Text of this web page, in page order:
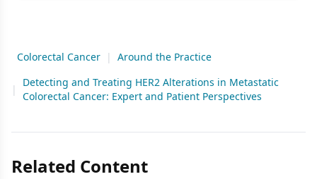
Colorectal Cancer | Around the Practice
|
Detecting and Treating HER2 Alterations in Metastatic
Colorectal Cancer: Expert and Patient Perspectives
Related Content